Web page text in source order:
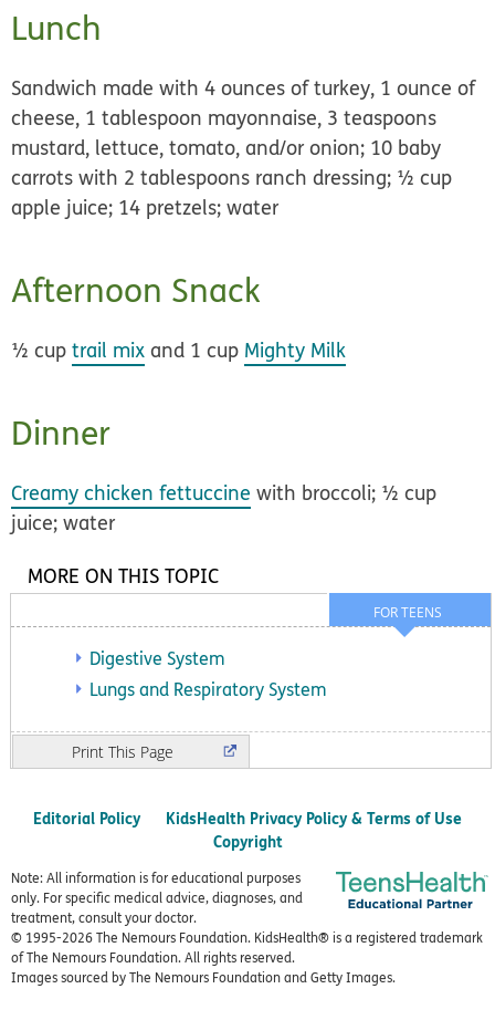
Lunch
Sandwich made with 4 ounces of turkey, 1 ounce of
cheese, 1 tablespoon mayonnaise, 3 teaspoons
mustard, lettuce, tomato, and/or onion; 10 baby
carrots with 2 tablespoons ranch dressing; ½ cup
apple juice; 14 pretzels; water
Afternoon Snack
½ cuptrail mix and 1 cup Mighty Milk
Dinner
Creamy chicken fettuccine with broccoli; ½ cup
juice; water
FOR TEENS
MORE ON THIS TOPIC
Digestive System
Lungs and Respiratory System
Print
Editorial Policy
KidsHealth Privacy Policy & Terms of Use
Copyright
Note: All information is for educational purposes
only. For specific medical advice, diagnoses, and
treatment, consult your doctor.
© 1995-2026 The Nemours Foundation. KidsHealth® is a registered trademark
of The Nemours Foundation. All rights reserved.
Images sourced by The Nemours Foundation and Getty Images.